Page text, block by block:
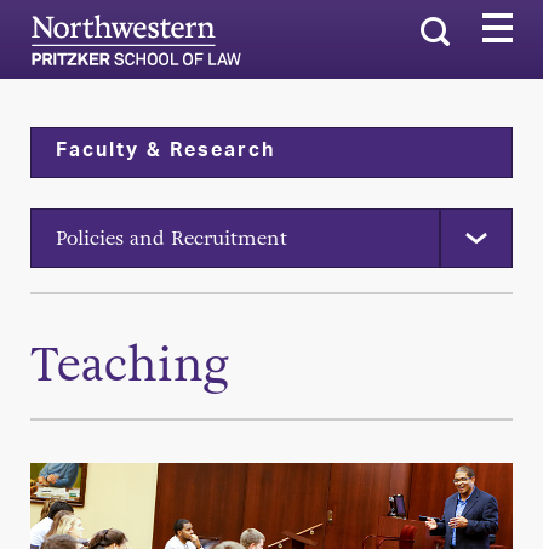
Search
Faculty & Research
Policies and Recruitment
Teaching